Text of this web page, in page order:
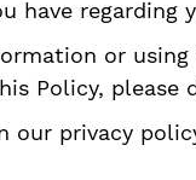
have
or
Policy,
our privacy